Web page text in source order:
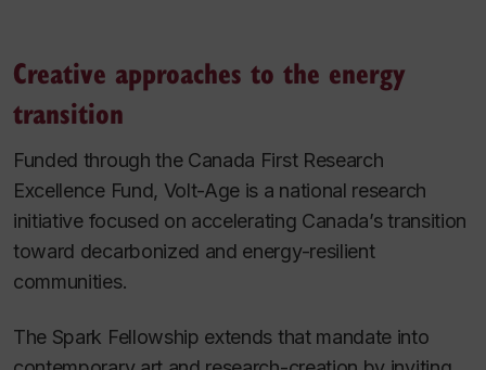
Creative approaches to the energy
transition
Funded through the Canada First Research
Excellence Fund, Volt-Age is a national research
initiative focused on accelerating Canada’s transition
toward decarbonized and energy-resilient
communities.
The Spark Fellowship extends that mandate into